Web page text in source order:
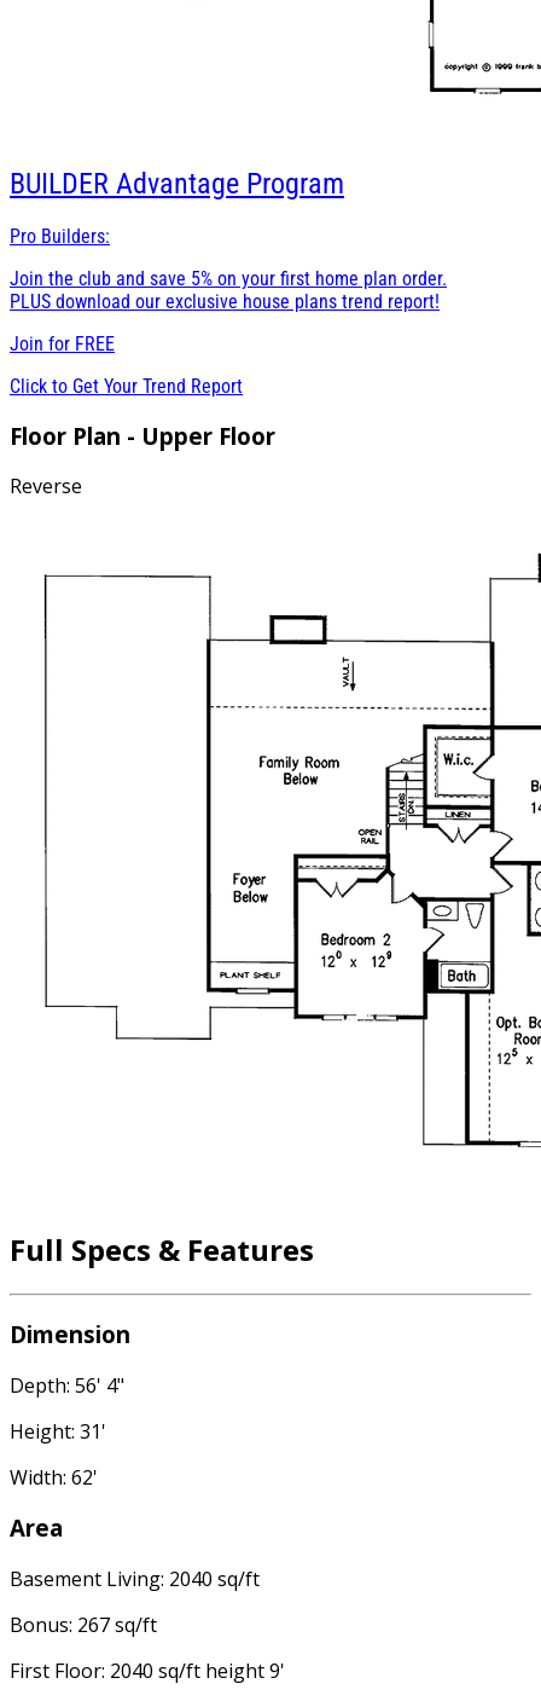
BUILDER Advantage Program
Pro Builders:
Join the club and save 5% on your first home plan order.
PLUS download our exclusive house plans trend report!
Join for FREE
Click to Get Your Trend Report
Floor Plan - Upper Floor
Reverse
Full Specs & Features
Dimension
Depth: 56' 4"
Height: 31'
Width: 62'
Area
Basement Living: 2040 sq/ft
Bonus: 267 sq/ft
First Floor: 2040 sq/ft height 9'